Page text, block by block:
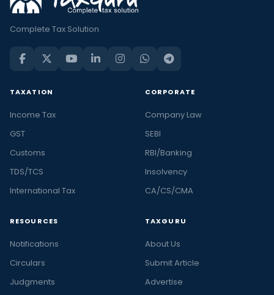
Complete Tax Solution
TAXATION
Income Tax
GST
Customs
TDS/TCS
International Tax
CORPORATE
Company Law
SEBI
RBI/Banking
Insolvency
CA/CS/CMA
RESOURCES
Notifications
Circulars
Judgments
TAXGURU
About Us
Submit Article
Advertise